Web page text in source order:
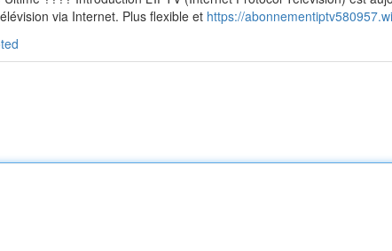
via Internet. Plus flexible et https://